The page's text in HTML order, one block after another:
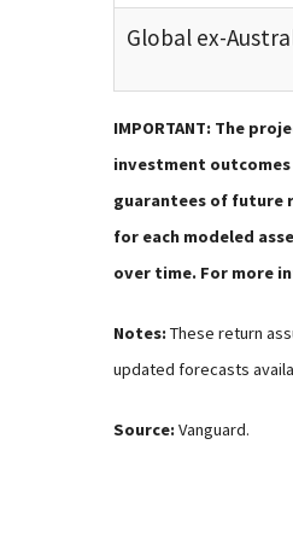
Global ex-
IMPORTANT: The
investment
guarantees of future
for each modeled
over time. For more
Notes:These return
updated forecasts
Source:Vanguard.